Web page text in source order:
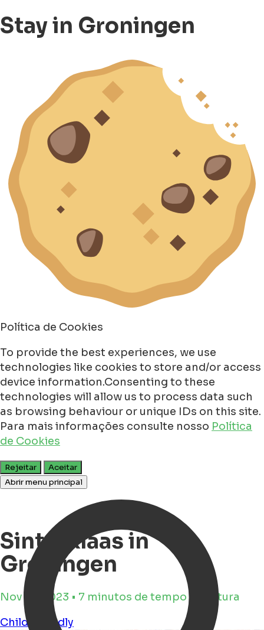
Stay in Groningen
Política de Cookies
To provide the best experiences, we use
technologies like cookies to store and/or access
device information.Consenting to these
technologies will allow us to process data such
as browsing behaviour or unique IDs on this site.
Para mais informações consulte nosso Política
de Cookies
Rejeitar
Aceitar
Abrir menu principal
Sinterklaas in
Groningen
Nov 16, 2023 • 7 minutos de tempo de leitura
Child Friendly